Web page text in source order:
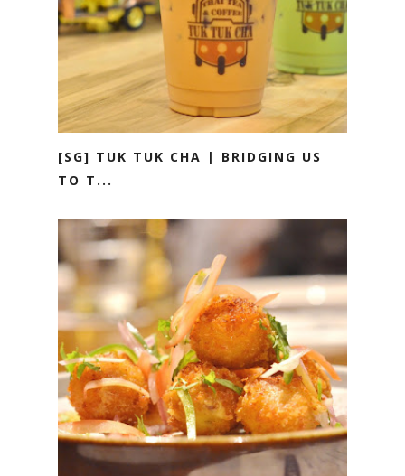
[SG] TUK TUK CHA | BRIDGING US
TO T...